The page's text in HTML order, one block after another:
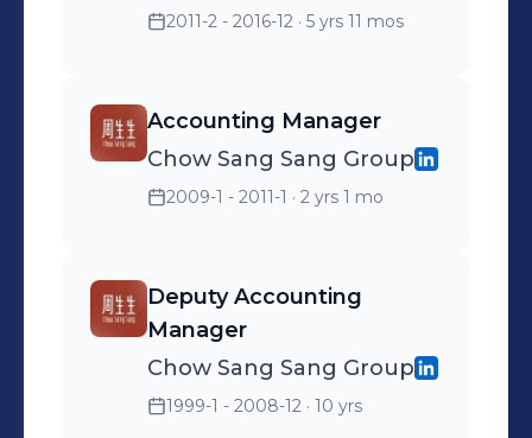
2011-2 - 2016-12 · 5 yrs 11 mos
Accounting Manager
Chow Sang Sang Group
2009-1 - 2011-1 · 2 yrs 1 mo
Deputy Accounting
Manager
Chow Sang Sang Group
1999-1 - 2008-12 · 10 yrs